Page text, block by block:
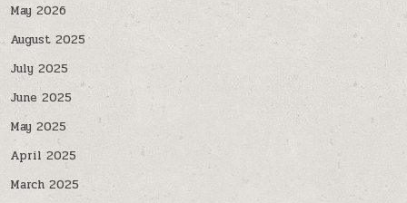
May 2026
August 2025
July 2025
June 2025
May 2025
April 2025
March 2025